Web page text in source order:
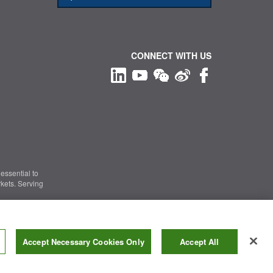
to
Serving
CONNECT WITH US
Accept Necessary Cookies Only Accept All